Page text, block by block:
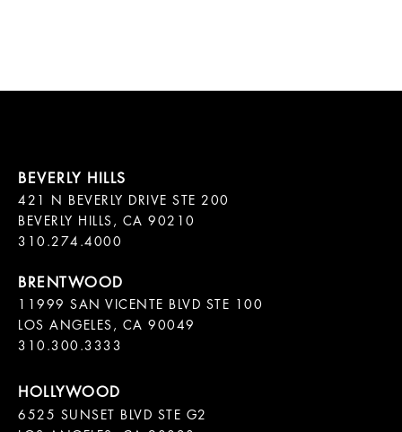
421 N BEVERLY DRIVE STE 200
BEVERLY HILLS, CA 90210
11999 SAN VICENTE BLVD STE 100
LOS ANGELES, CA 90049
310.300.3333
6525 SUNSET BLVD STE G2